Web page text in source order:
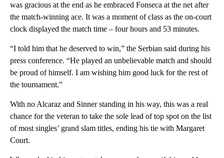
was gracious at the end as he embraced Fonseca at the net after
the match-winning ace. It was a moment of class as the on-court
clock displayed the match time – four hours and 53 minutes.
“I told him that he deserved to win,” the Serbian said during his
press conference. “He played an unbelievable match and should
be proud of himself. I am wishing him good luck for the rest of
the tournament.”
With no Alcaraz and Sinner standing in his way, this was a real
chance for the veteran to take the sole lead of top spot on the list
of most singles’ grand slam titles, ending his tie with Margaret
Court.